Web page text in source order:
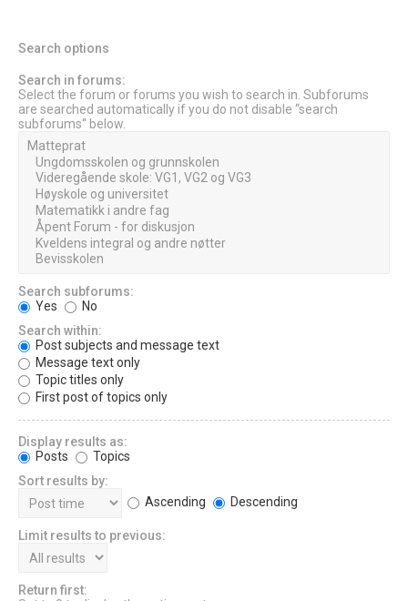
Search options
Search in forums:
Select the forum or forums you wish to search in. Subforums
are searched automatically if you do not disable “search
subforums“ below.
Search subforums:
Yes
No
Search within:
Post subjects and message text
Message text only
Topic titles only
First post of topics only
Display results as:
Posts
Topics
Sort results by:
Ascending
Descending
Limit results to previous:
Return first: